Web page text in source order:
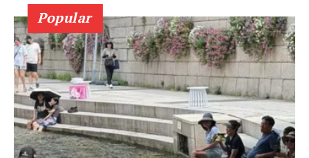
Popular